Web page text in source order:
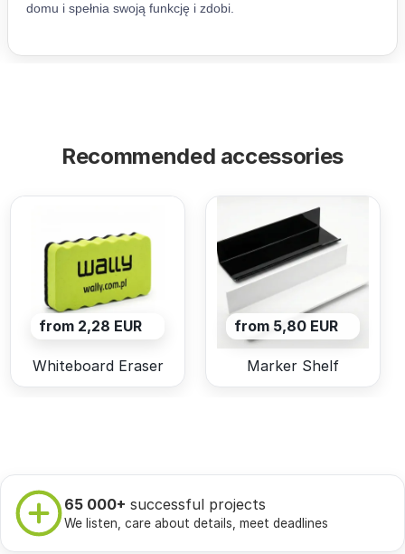
Recommended accessories
from 2,28 EUR
Whiteboard Eraser
from 5,80 EUR
Marker Shelf
65 000+ successful projects
We listen, care about details, meet deadlines